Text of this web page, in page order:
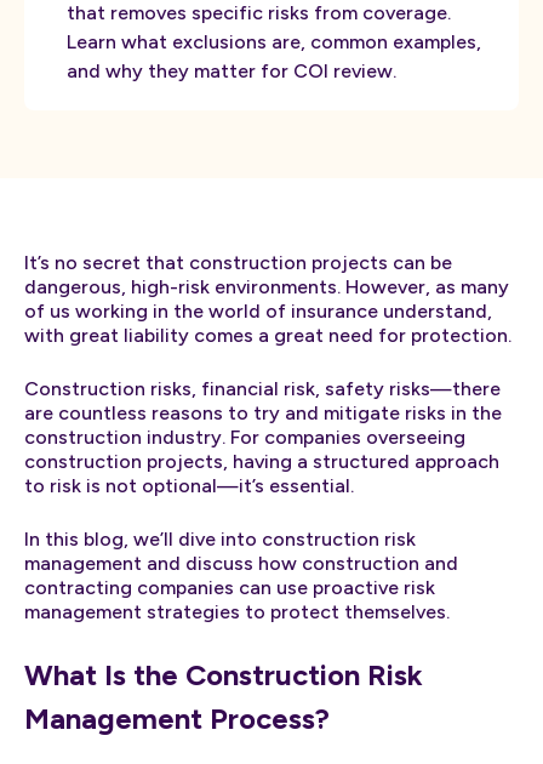
that removes specific risks from coverage.
Learn what exclusions are, common examples,
and why they matter for COI review.
It’s no secret that construction projects can be
dangerous, high-risk environments. However, as many
of us working in the world of insurance understand,
with great liability comes a great need for protection.
Construction risks, financial risk, safety risks—there
are countless reasons to try and mitigate risks in the
construction industry. For companies overseeing
construction projects, having a structured approach
to risk is not optional—it’s essential.
In this blog, we’ll dive into construction risk
management and discuss how construction and
contracting companies can use proactive risk
management strategies to protect themselves.
What Is the Construction Risk
Management Process?